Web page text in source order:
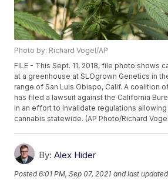
Photo by: Richard Vogel/AP
FILE - This Sept. 11, 2018, file photo shows
at a greenhouse at SLOgrown Genetics in
range of San Luis Obispo, Calif. A coalition
has filed a lawsuit against the California
in an effort to invalidate regulations
cannabis statewide. (AP Photo/Richard
By: Alex Hider
Posted6:01 PM, Sep 07, 2021 and last updated